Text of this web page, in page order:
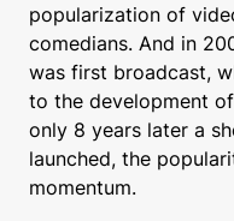
popularization of
comedians. And in
was first broadcast,
to the development
only 8 years later a
launched, the
momentum.